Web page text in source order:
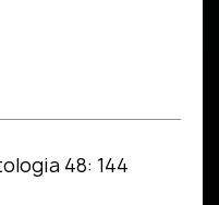
48: 144